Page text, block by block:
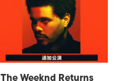
The Weeknd Returns